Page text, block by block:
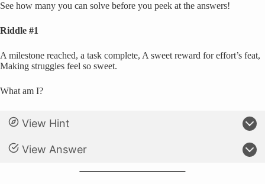
See how many you can solve before you peek at the answers!
Riddle #1
A milestone reached, a task complete, A sweet reward for effort’s feat,
Making struggles feel so sweet.
What am I?
View Hint
View Answer